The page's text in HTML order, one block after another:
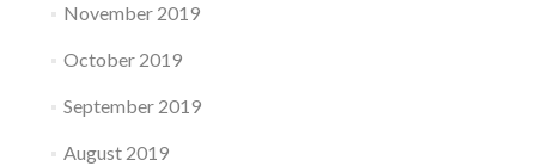
November 2019
October 2019
September 2019
August 2019